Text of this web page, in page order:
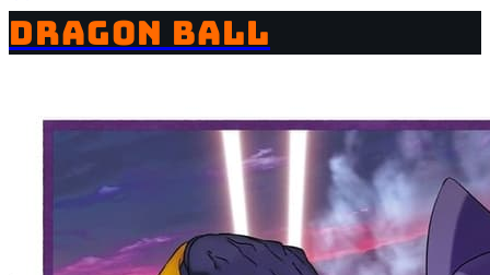
DRAGON BALL